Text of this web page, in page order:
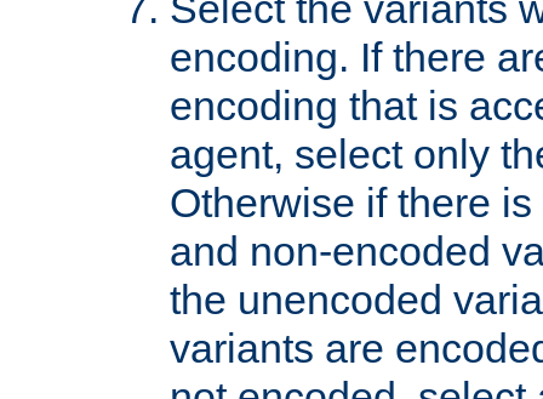
encoding. If there
encoding that is
agent, select only
Otherwise if there
and non-encoded
the unencoded
variants are